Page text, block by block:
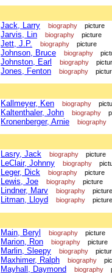
Jack, Larry biography picture
Jarvis, Lin biography picture
Jett, J.P. biography picture
Johnson, Bruce biography
Johnston, Earl biography
Jones, Fenton biography
Kallmeyer, Ken biography
Kaltenthaler, John biography
Kronenberger, Arnie biography
Lasry, Jack biography picture
LeClair, Johnny biography
Leger, Dick biography picture
Lewis, Joe biography picture
Lindner, Marv biography picture
Litman, Lloyd biography picture
Main, Beryl biography picture
Marion, Ron biography picture
Marlin, Sleepy biography
Maxhimer, Ralph biography
Mayhall, Daymond biography